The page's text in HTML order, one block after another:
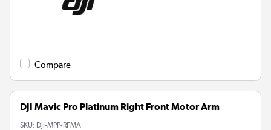
Compare
DJI Mavic Pro Platinum Right Front Motor Arm
SKU: DJI-MPP-RFMA